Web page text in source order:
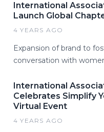
International
Launch Global
4 YEARS AGO
Expansion of brand to
conversation with
International
Celebrates Simplify
Virtual Event
4 YEARS AGO